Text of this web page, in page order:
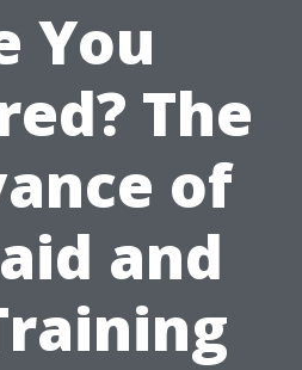
You
The
of
and